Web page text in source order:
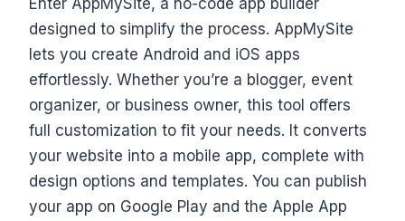
designed to simplify the process. AppMySite
lets you create Android and iOS apps
effortlessly. Whether you’re a blogger, event
organizer, or business owner, this tool offers
full customization to fit your needs. It converts
your website into a mobile app, complete with
design options and templates. You can publish
your app on Google Play and the Apple App